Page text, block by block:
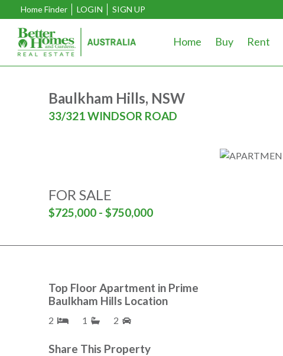
Home Finder LOGIN SIGN UP
Home Buy Rent
Baulkham Hills, NSW
33/321 WINDSOR ROAD
FOR SALE
$725,000 - $750,000
Top Floor Apartment in Prime
Baulkham Hills Location
2 1 2
Share This Property